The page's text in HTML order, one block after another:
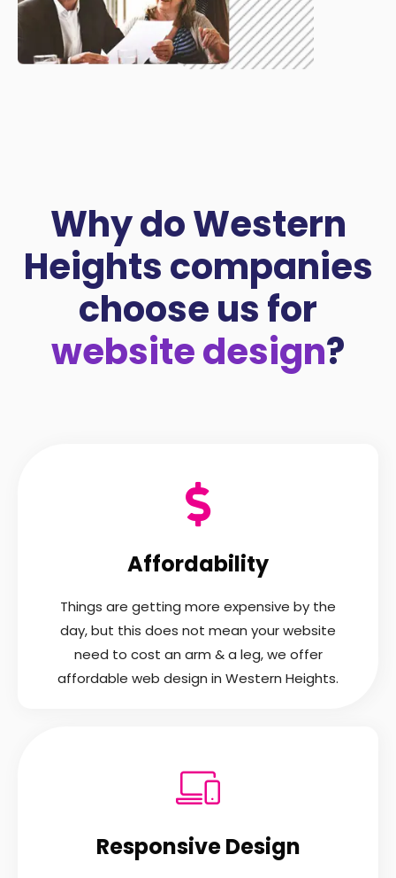
Why do Western
Heights companies
choose us for
website design?
Affordability
Things are getting more expensive by the
day, but this does not mean your website
need to cost an arm & a leg, we offer
affordable web design in Western Heights.
Responsive Design